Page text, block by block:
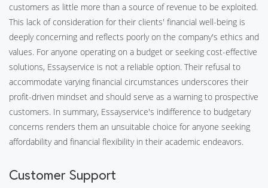
customers as little more than a source of revenue to be exploited.
This lack of consideration for their clients' financial well-being is
deeply concerning and reflects poorly on the company's ethics and
values. For anyone operating on a budget or seeking cost-effective
solutions, Essayservice is not a reliable option. Their refusal to
accommodate varying financial circumstances underscores their
profit-driven mindset and should serve as a warning to prospective
customers. In summary, Essayservice's indifference to budgetary
concerns renders them an unsuitable choice for anyone seeking
affordability and financial flexibility in their academic endeavors.
Customer Support